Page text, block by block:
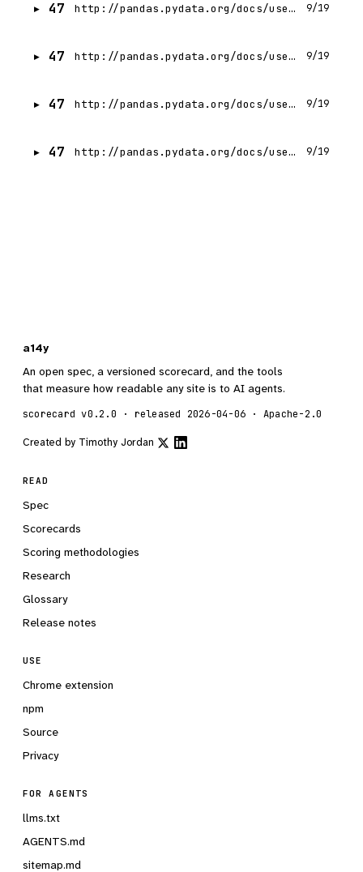
47 http://pandas.pydata.org/docs/user_guide/timedeltas.html 9/19
47 http://pandas.pydata.org/docs/user_guide/enhancingperf.html 9/19
47 http://pandas.pydata.org/docs/user_guide/scale.html 9/19
47 http://pandas.pydata.org/docs/user_guide/migration-3-strings.html 9/19
a14y
An open spec, a versioned scorecard, and the tools
that measure how readable any site is to AI agents.
scorecard v0.2.0 · released 2026-04-06 · Apache-2.0
Created by Timothy Jordan
READ
Spec
Scorecards
Scoring methodologies
Research
Glossary
Release notes
USE
Chrome extension
npm
Source
Privacy
FOR AGENTS
llms.txt
AGENTS.md
sitemap.md